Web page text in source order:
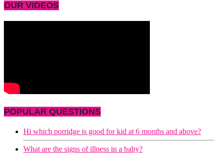
OUR VIDEOS
POPULAR QUESTIONS
Hi which porridge is good for kid at 6 months and above?
What are the signs of illness in a baby?